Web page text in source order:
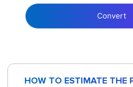
Convert
HOW TO ESTIMATE THE